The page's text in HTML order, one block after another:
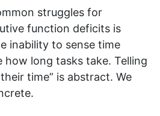
struggles for
function deficits is
inability to sense time
how long tasks take. Telling
time” is abstract. We